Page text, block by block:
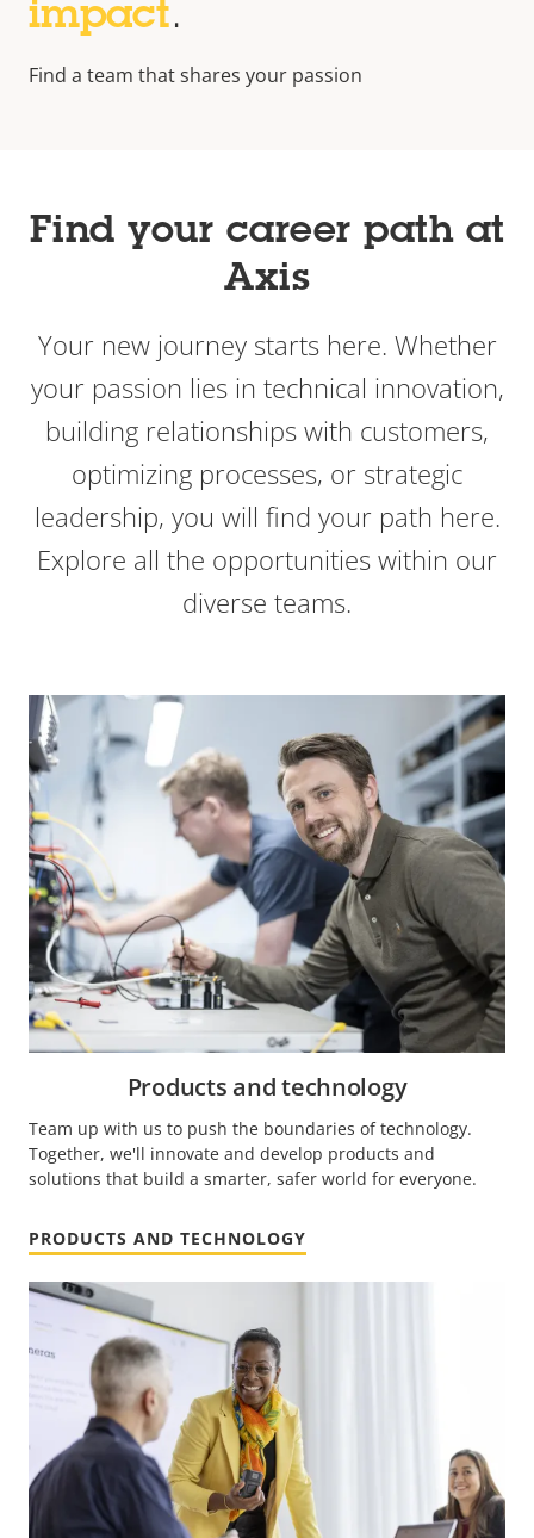
impact.
Find a team that shares your passion
Find your career path at
Axis
Your new journey starts here. Whether
your passion lies in technical innovation,
building relationships with customers,
optimizing processes, or strategic
leadership, you will find your path here.
Explore all the opportunities within our
diverse teams.
Products and technology
Team up with us to push the boundaries of technology.
Together, we'll innovate and develop products and
solutions that build a smarter, safer world for everyone.
PRODUCTS AND TECHNOLOGY